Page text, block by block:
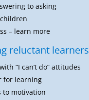
to asking
– learn more
reluctant learners
“I can’t do” attitudes
for learning
to motivation